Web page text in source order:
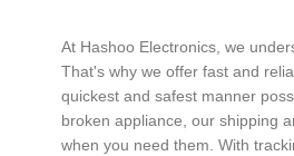
At Hashoo Electronics, we
That's why we offer fast and
quickest and safest manner
broken appliance, our shipping
when you need them. With